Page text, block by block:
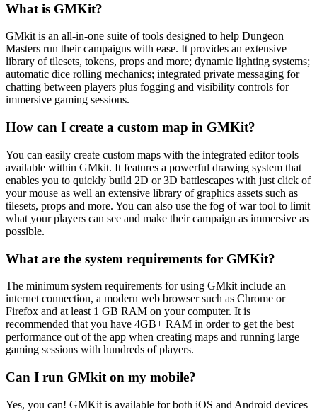
What is GMKit?
GMkit is an all-in-one suite of tools designed to help Dungeon
Masters run their campaigns with ease. It provides an extensive
library of tilesets, tokens, props and more; dynamic lighting systems;
automatic dice rolling mechanics; integrated private messaging for
chatting between players plus fogging and visibility controls for
immersive gaming sessions.
How can I create a custom map in GMKit?
You can easily create custom maps with the integrated editor tools
available within GMkit. It features a powerful drawing system that
enables you to quickly build 2D or 3D battlescapes with just click of
your mouse as well an extensive library of graphics assets such as
tilesets, props and more. You can also use the fog of war tool to limit
what your players can see and make their campaign as immersive as
possible.
What are the system requirements for GMKit?
The minimum system requirements for using GMkit include an
internet connection, a modern web browser such as Chrome or
Firefox and at least 1 GB RAM on your computer. It is
recommended that you have 4GB+ RAM in order to get the best
performance out of the app when creating maps and running large
gaming sessions with hundreds of players.
Can I run GMkit on my mobile?
Yes, you can! GMKit is available for both iOS and Android devices